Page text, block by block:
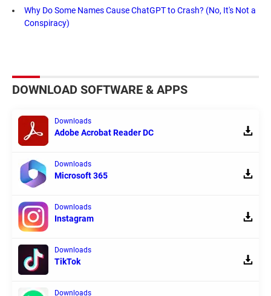
Why Do Some Names Cause ChatGPT to Crash? (No, It's Not a
Conspiracy)
DOWNLOAD SOFTWARE & APPS
Downloads
Adobe Acrobat Reader DC
Downloads
Microsoft 365
Downloads
Instagram
Downloads
TikTok
Downloads